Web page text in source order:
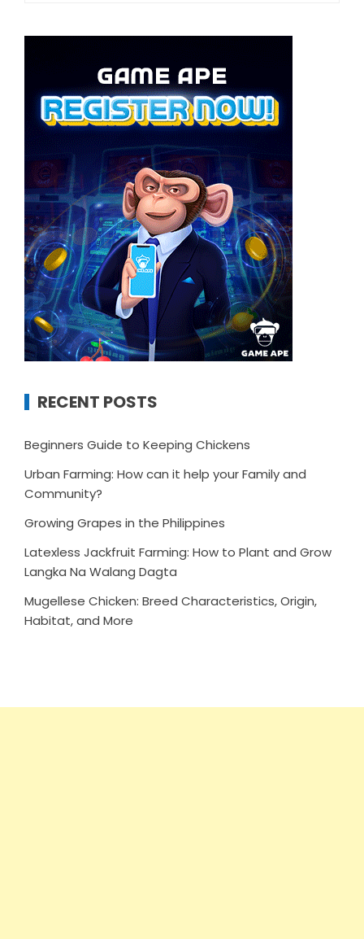
RECENT POSTS
Beginners Guide to Keeping Chickens
Urban Farming: How can it help your Family and
Community?
Growing Grapes in the Philippines
Latexless Jackfruit Farming: How to Plant and Grow
Langka Na Walang Dagta
Mugellese Chicken: Breed Characteristics, Origin,
Habitat, and More